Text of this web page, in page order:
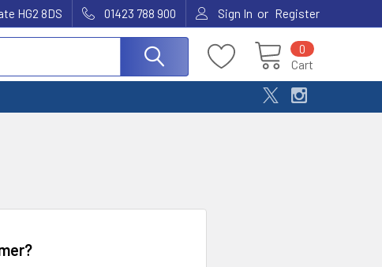
HG2 8DS 01423 788 900 Sign In or Register
Cart
0